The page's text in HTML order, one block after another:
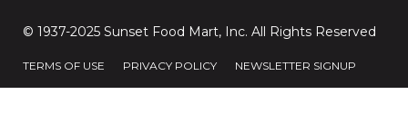
© 1937-2025 Sunset Food Mart, Inc. All Rights Reserved
TERMS OF USE PRIVACY POLICY NEWSLETTER SIGNUP